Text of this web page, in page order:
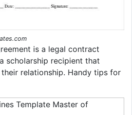
is a legal contract
scholarship recipient that
relationship. Handy tips for